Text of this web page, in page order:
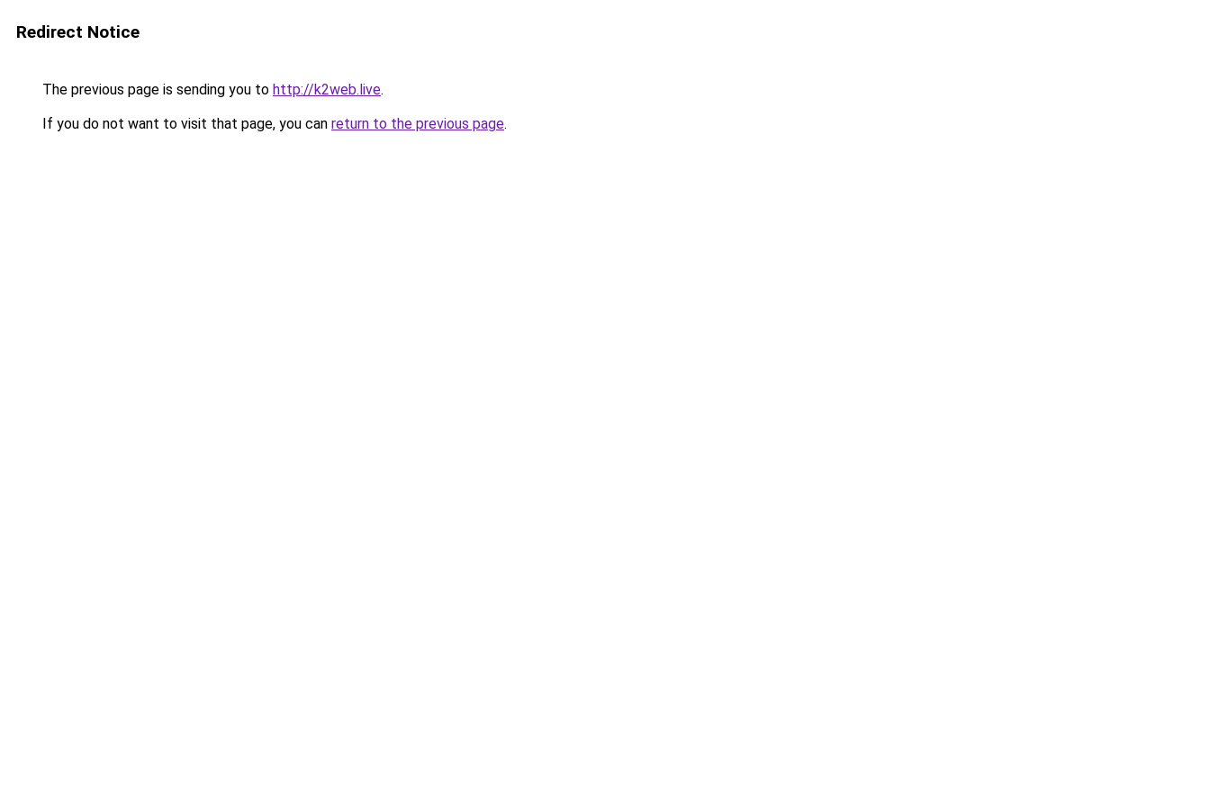
Redirect Notice
The previous page is sending you to http://k2web.live.
If you do not want to visit that page, you can return to the previous page.